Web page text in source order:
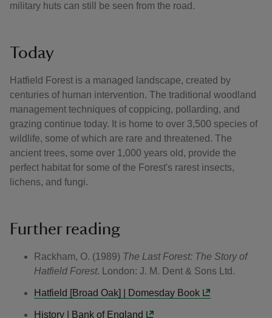
military huts can still be seen from the road.
Today
Hatfield Forest is a managed landscape, created by
centuries of human intervention. The traditional woodland
management techniques of coppicing, pollarding, and
grazing continue today. It is home to over 3,500 species of
wildlife, some of which are rare and threatened. The
ancient trees, some over 1,000 years old, provide the
perfect habitat for some of the Forest's rarest insects,
lichens, and fungi.
Further reading
Rackham, O. (1989) The Last Forest: The Story of
Hatfield Forest. London: J. M. Dent & Sons Ltd.
Hatfield [Broad Oak] | Domesday Book
History | Bank of England